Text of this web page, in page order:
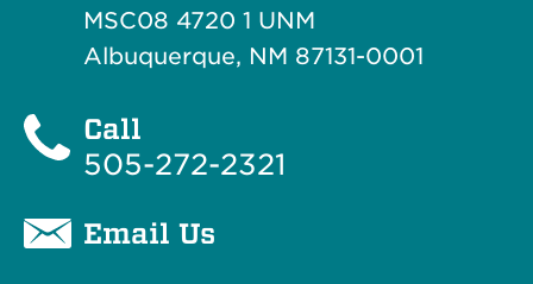
MSC08 4720 1 UNM
Albuquerque, NM 87131-0001
Call
505-272-2321
Email Us